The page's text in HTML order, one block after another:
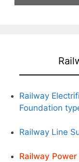
Railway
Foundation
Railway Line
Railway